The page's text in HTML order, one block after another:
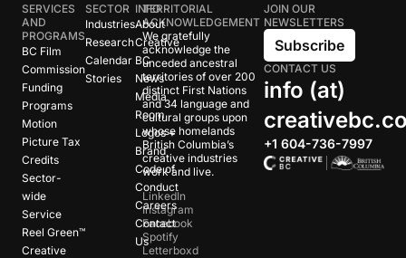
SERVICES
AND
PROGRAMS
BC Film
Commission
Funding
Programs
Motion
Picture Tax
Credits
Sector-
wide
Service
Reel Green™
Creative
SECTOR
Industries
Research
Calendar
Stories
INFO
About
Creative
BC
News
Media
Room
Logos +
Brand
Code of
Conduct
Careers
Contact
Us
TERRITORIAL
ACKNOWLEDGEMENT
We gratefully
acknowledge the
unceded ancestral
territories of over 200
distinct First Nations
and 34 language and
cultural groups upon
whose homelands
British Columbia’s
creative industries
work and live.
LinkedIn
Instagram
Facebook
Spotify
Letterboxd
JOIN OUR
NEWSLETTERS
Subscribe
CONTACT US
info (at)
+1 604-736-7997